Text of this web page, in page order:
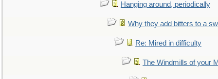
Hanging around, periodically
Why they add bitters to a
Re: Mired in difficulty
The Windmills of your